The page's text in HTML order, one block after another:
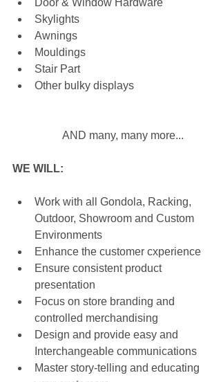
Door & Window Hardware
Skylights
Awnings
Mouldings
Stair Part
Other bulky displays
	AND many, many more...
WE WILL:
Work with all Gondola, Racking,
Outdoor, Showroom and Custom
Environments
Enhance the customer cxperience
Ensure consistent product
presentation
Focus on store branding and
controlled merchandising
Design and provide easy and
Interchangeable communications
Master story-telling and educating